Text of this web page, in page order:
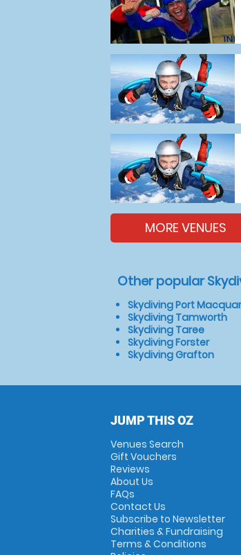
MORE VENUES
Other popular
Skydiving Port
Skydiving Tamworth
Skydiving Taree
Skydiving Forster
Skydiving Grafton
JUMP THIS OZ
Venues Search
Gift Vouchers
Reviews
About Us
FAQs
Contact Us
Subscribe to Newsletter
Charities & Fundraising
Terms & Conditions